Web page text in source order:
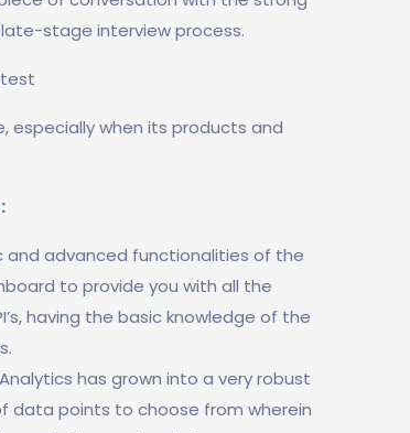
stage interview process.
especially when its products and
and advanced functionalities of the
to provide you with all the
having the basic knowledge of the
has grown into a very robust
data points to choose from wherein